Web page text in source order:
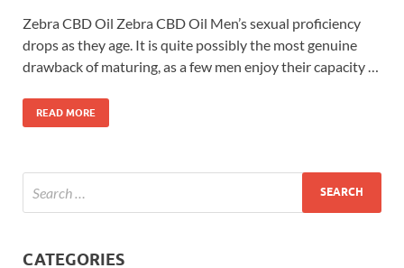
Zebra CBD Oil Zebra CBD Oil Men’s sexual proficiency
drops as they age. It is quite possibly the most genuine
drawback of maturing, as a few men enjoy their capacity …
READ MORE
CATEGORIES